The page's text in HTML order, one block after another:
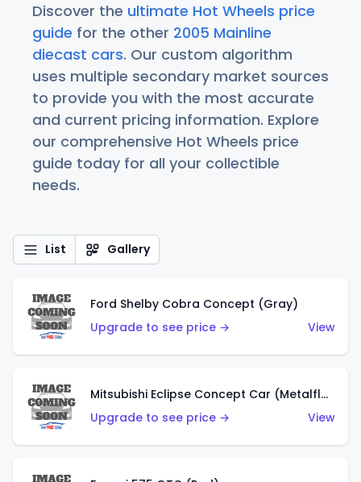
Discover the ultimate Hot Wheels price
guide for the other 2005 Mainline
diecast cars. Our custom algorithm
uses multiple secondary market sources
to provide you with the most accurate
and current pricing information. Explore
our comprehensive Hot Wheels price
guide today for all your collectible
needs.
List Gallery
Ford Shelby Cobra Concept (Gray)
Upgrade to see price →
View
Mitsubishi Eclipse Concept Car (Metalflake Orange)
Upgrade to see price →
View